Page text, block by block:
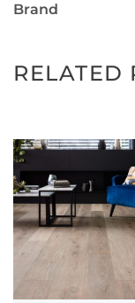
Brand
RELATED